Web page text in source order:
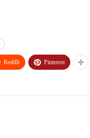
ReddIt Pinterest